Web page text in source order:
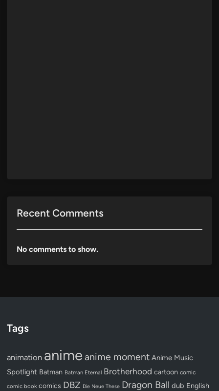
Recent Comments
No comments to show.
Tags
animation anime anime moment Anime Music
Spotlight Batman Batman Eternal Brotherhood cartoon comic
comic book comics DBZ Die Neue These Dragon Ball dub English